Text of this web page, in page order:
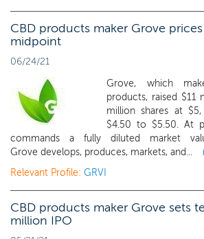
CBD products maker Grove
midpoint
06/24/21
Grove, which
products, raised $11
million shares at
$4.50 to $5.50. At
commands a fully diluted market
Grove develops, produces, markets, and...
Relevant Profile: GRVI
CBD products maker Grove sets
million IPO